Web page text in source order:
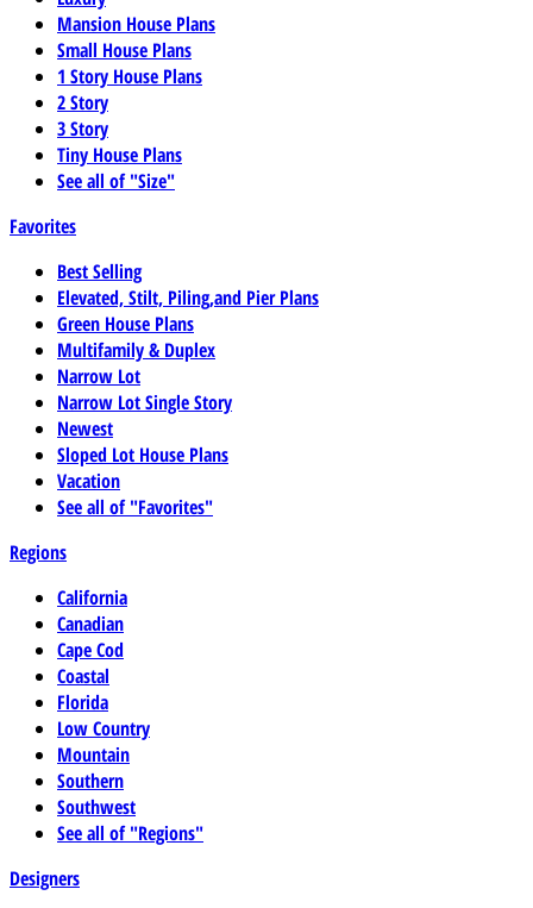
Mansion House Plans
Small House Plans
1 Story House Plans
2 Story
3 Story
Tiny House Plans
See all of "Size"
Favorites
Best Selling
Elevated, Stilt, Piling,and Pier Plans
Green House Plans
Multifamily & Duplex
Narrow Lot
Narrow Lot Single Story
Newest
Sloped Lot House Plans
Vacation
See all of "Favorites"
Regions
California
Canadian
Cape Cod
Coastal
Florida
Low Country
Mountain
Southern
Southwest
See all of "Regions"
Designers